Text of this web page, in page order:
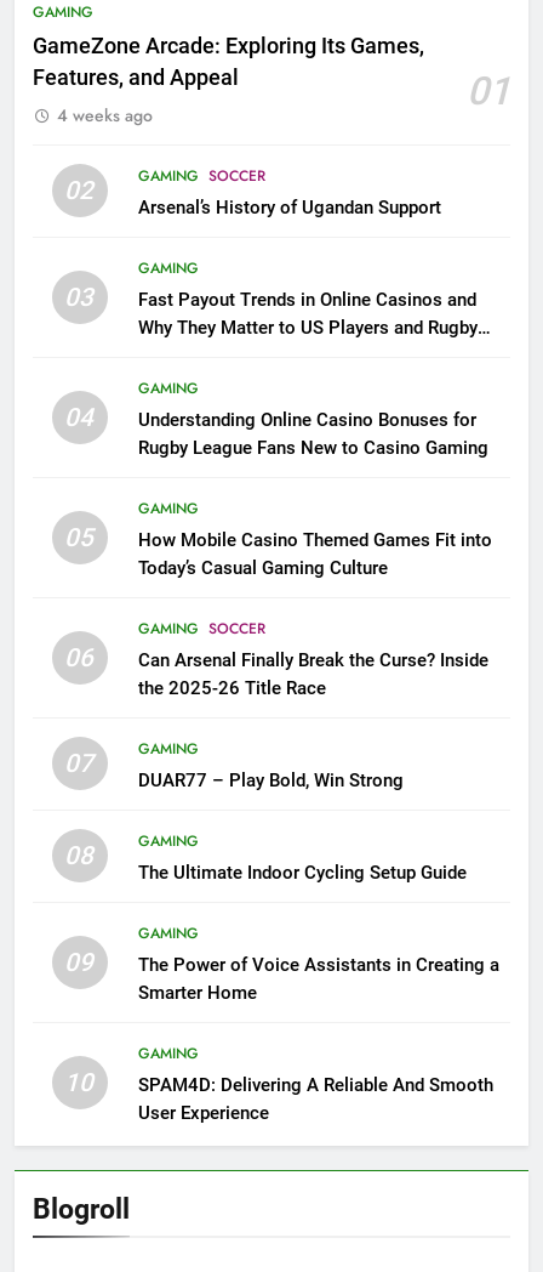
GAMING
GameZone Arcade: Exploring Its Games,
Features, and Appeal
01
4 weeks ago
02 GAMING SOCCER
Arsenal’s History of Ugandan Support
03
GAMING
Fast Payout Trends in Online Casinos and
Why They Matter to US Players and Rugby
04
GAMING
Understanding Online Casino Bonuses for
Rugby League Fans New to Casino Gaming
05
GAMING
How Mobile Casino Themed Games Fit into
Today’s Casual Gaming Culture
06
GAMING SOCCER
Can Arsenal Finally Break the Curse? Inside
the 2025-26 Title Race
07
GAMING
DUAR77 – Play Bold, Win Strong
08
GAMING
The Ultimate Indoor Cycling Setup Guide
09
GAMING
The Power of Voice Assistants in Creating a
Smarter Home
10
GAMING
SPAM4D: Delivering A Reliable And Smooth
User Experience
Blogroll